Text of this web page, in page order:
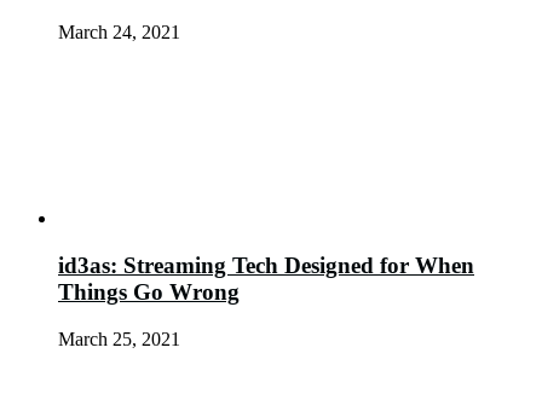
March 24, 2021
id3as: Streaming Tech Designed for When
Things Go Wrong
March 25, 2021